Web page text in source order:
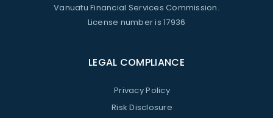
Vanuatu Financial Services Commission.
License number is 17936
LEGAL COMPLIANCE
Privacy Policy
Risk Disclosure